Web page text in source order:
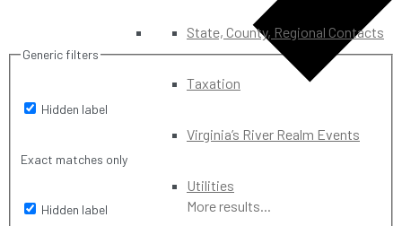
Generic filters
Hidden label
Exact matches only
Hidden label More results...
State, County, Regional Contacts
Taxation
Virginia’s River Realm Events
Utilities